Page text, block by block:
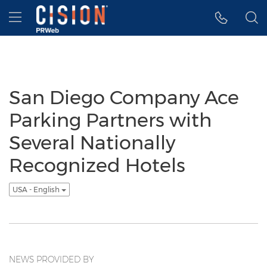
Accessibility Statement
Skip Navigation
Hamburger menu
San Diego Company Ace
Parking Partners with
Several Nationally
Recognized Hotels
USA - English
NEWS PROVIDED BY